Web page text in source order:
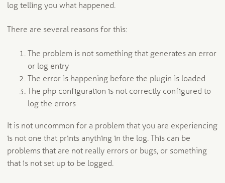
log telling you what happened.
There are several reasons for this:
The problem is not something that generates an error
or log entry
The error is happening before the plugin is loaded
The php configuration is not correctly configured to
log the errors
It is not uncommon for a problem that you are experiencing
is not one that prints anything in the log. This can be
problems that are not really errors or bugs, or something
that is not set up to be logged.